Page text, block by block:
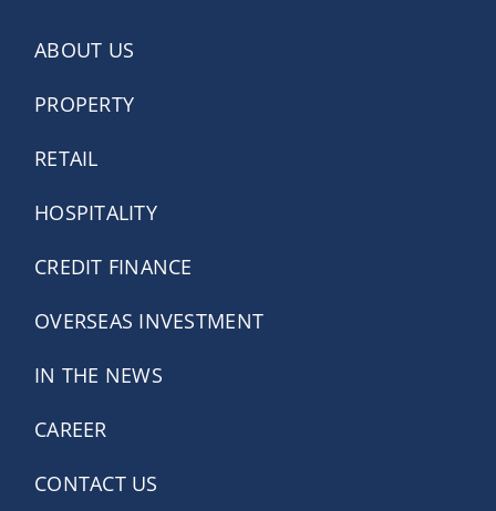
ABOUT US
PROPERTY
RETAIL
HOSPITALITY
CREDIT FINANCE
OVERSEAS INVESTMENT
IN THE NEWS
CAREER
CONTACT US